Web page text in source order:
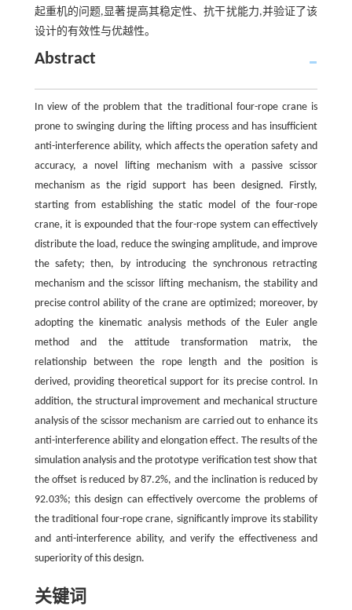
起重机的问题,显著提高其稳定性、抗干扰能力,并验证了该
设计的有效性与优越性。
Abstract
In view of the problem that the traditional four-rope crane is
prone to swinging during the lifting process and has insufficient
anti-interference ability, which affects the operation safety and
accuracy, a novel lifting mechanism with a passive scissor
mechanism as the rigid support has been designed. Firstly,
starting from establishing the static model of the four-rope
crane, it is expounded that the four-rope system can effectively
distribute the load, reduce the swinging amplitude, and improve
the safety; then, by introducing the synchronous retracting
mechanism and the scissor lifting mechanism, the stability and
precise control ability of the crane are optimized; moreover, by
adopting the kinematic analysis methods of the Euler angle
method and the attitude transformation matrix, the
relationship between the rope length and the position is
derived, providing theoretical support for its precise control. In
addition, the structural improvement and mechanical structure
analysis of the scissor mechanism are carried out to enhance its
anti-interference ability and elongation effect. The results of the
simulation analysis and the prototype verification test show that
the offset is reduced by 87.2%, and the inclination is reduced by
92.03%; this design can effectively overcome the problems of
the traditional four-rope crane, significantly improve its stability
and anti-interference ability, and verify the effectiveness and
superiority of this design.
关键词